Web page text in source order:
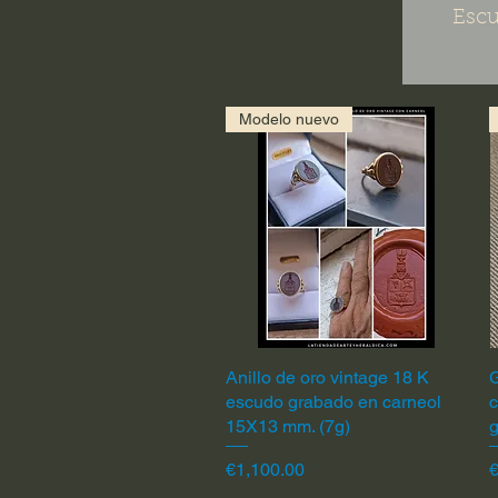
Quick View
Modelo nuevo
Anillo de oro vintage 18 K
escudo grabado en carneol
15X13 mm. (7g)
Price
€1,100.00